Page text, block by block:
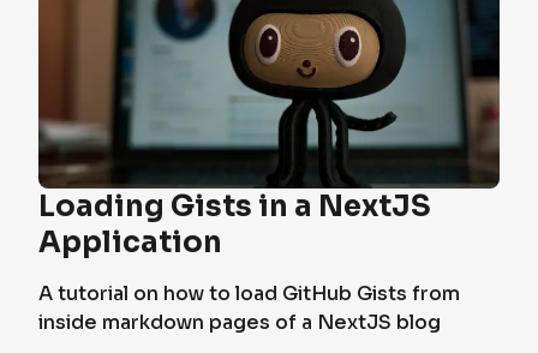
Loading Gists in a NextJS
Application
A tutorial on how to load GitHub Gists from
inside markdown pages of a NextJS blog